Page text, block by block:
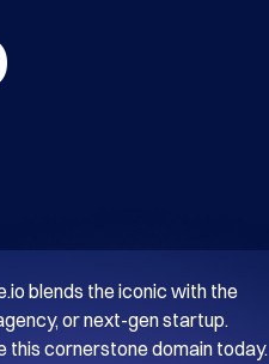
blends the iconic with the
or next-gen startup.
this cornerstone domain today.